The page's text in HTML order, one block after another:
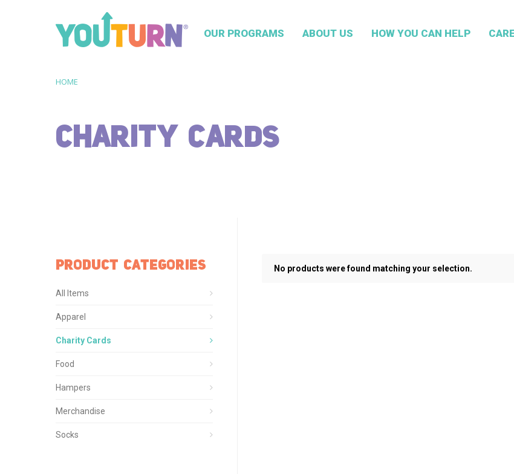
OUR PROGRAMS ABOUT US HOW YOU CAN HELP
HOME
CHARITY CARDS
No products were found matching your selection.
PRODUCT CATEGORIES
All Items
Apparel
Charity Cards
Food
Hampers
Merchandise
Socks